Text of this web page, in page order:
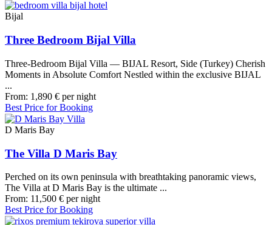
Bijal
Three Bedroom Bijal Villa
Three-Bedroom Bijal Villa — BIJAL Resort, Side (Turkey) Cherish
Moments in Absolute Comfort Nestled within the exclusive BIJAL
...
From: 1,890 € per night
Best Price for Booking
D Maris Bay
The Villa D Maris Bay
Perched on its own peninsula with breathtaking panoramic views,
The Villa at D Maris Bay is the ultimate ...
From: 11,500 € per night
Best Price for Booking